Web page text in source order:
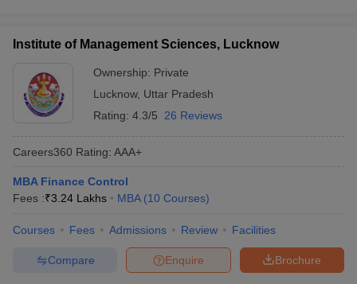
Institute of Management Sciences, Lucknow
Ownership: Private
Lucknow, Uttar Pradesh
Rating: 4.3/5 26 Reviews
Careers360 Rating: AAA+
MBA Finance Control
Fees :₹3.24 Lakhs MBA (10 Courses)
Courses Fees Admissions Review Facilities
Brochure
Enquire
Compare